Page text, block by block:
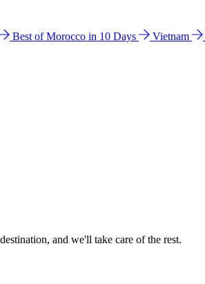
Best of Morocco in 10 Days Vietnam
and we'll take care of the rest.